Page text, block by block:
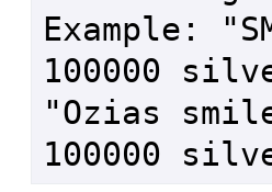
Example:
100000
"Ozias
100000